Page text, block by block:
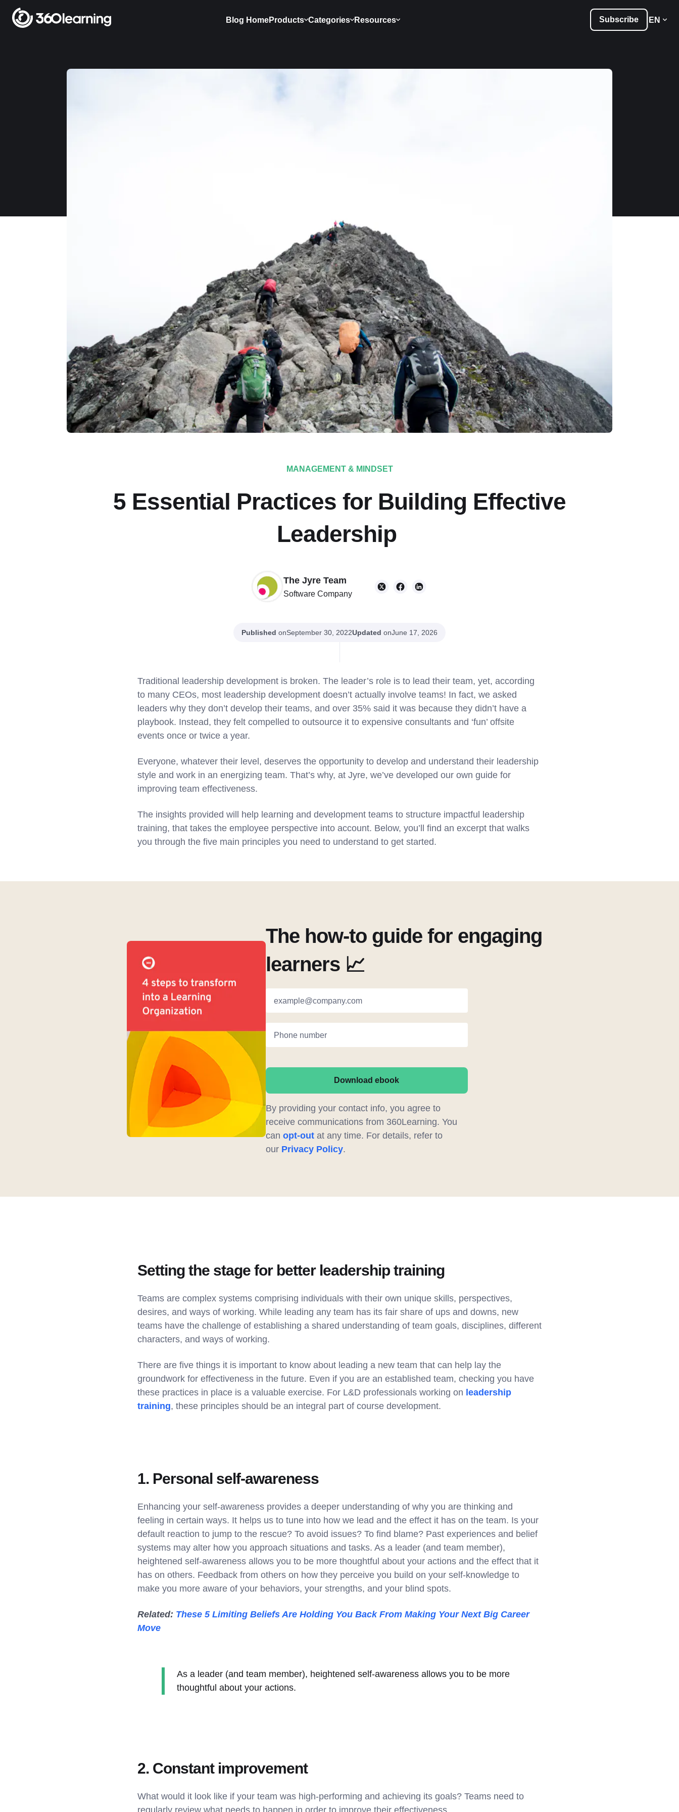
Blog HomeProducts Categories Resources Subscribe EN
MANAGEMENT & MINDSET
5 Essential Practices for Building Effective
Leadership
The Jyre Team
Software Company
Published onSeptember 30, 2022Updated onJune 17, 2026
Traditional leadership development is broken. The leader’s role is to lead their team, yet, according
to many CEOs, most leadership development doesn’t actually involve teams! In fact, we asked
leaders why they don’t develop their teams, and over 35% said it was because they didn’t have a
playbook. Instead, they felt compelled to outsource it to expensive consultants and ‘fun’ offsite
events once or twice a year.
Everyone, whatever their level, deserves the opportunity to develop and understand their leadership
style and work in an energizing team. That’s why, at Jyre, we’ve developed our own guide for
improving team effectiveness.
The insights provided will help learning and development teams to structure impactful leadership
training, that takes the employee perspective into account. Below, you’ll find an excerpt that walks
you through the five main principles you need to understand to get started.
The how-to guide for engaging
learners 📈
example@company.com
Phone number
Download ebook
By providing your contact info, you agree to
receive communications from 360Learning. You
can opt-outat any time. For details, refer to
our Privacy Policy.
Setting the stage for better leadership training
Teams are complex systems comprising individuals with their own unique skills, perspectives,
desires, and ways of working. While leading any team has its fair share of ups and downs, new
teams have the challenge of establishing a shared understanding of team goals, disciplines, different
characters, and ways of working.
There are five things it is important to know about leading a new team that can help lay the
groundwork for effectiveness in the future. Even if you are an established team, checking you have
these practices in place is a valuable exercise. For L&D professionals working on leadership
training, these principles should be an integral part of course development.
1. Personal self-awareness
Enhancing your self-awareness provides a deeper understanding of why you are thinking and
feeling in certain ways. It helps us to tune into how we lead and the effect it has on the team. Is your
default reaction to jump to the rescue? To avoid issues? To find blame? Past experiences and belief
systems may alter how you approach situations and tasks. As a leader (and team member),
heightened self-awareness allows you to be more thoughtful about your actions and the effect that it
has on others. Feedback from others on how they perceive you build on your self-knowledge to
make you more aware of your behaviors, your strengths, and your blind spots.
Related: These 5 Limiting Beliefs Are Holding You Back From Making Your Next Big Career
Move
As a leader (and team member), heightened self-awareness allows you to be more
thoughtful about your actions.
2. Constant improvement
What would it look like if your team was high-performing and achieving its goals? Teams need to
regularly review what needs to happen in order to improve their effectiveness.